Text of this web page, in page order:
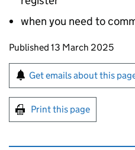
when you need to
Updates to this page
Published 13 March 2025
Sign up for emails
Get emails about this
Print this page